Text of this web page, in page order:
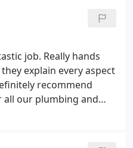
job. Really hands
explain every aspect
recommend
all our plumbing and
company from now on.